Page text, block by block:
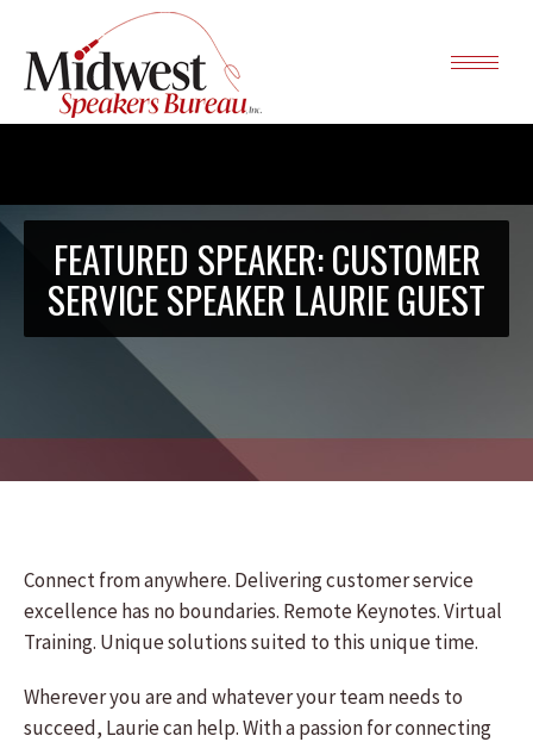
FEATURED SPEAKER: CUSTOMER
SERVICE SPEAKER LAURIE GUEST
Connect from anywhere. Delivering customer service
excellence has no boundaries. Remote Keynotes. Virtual
Training. Unique solutions suited to this unique time.
Wherever you are and whatever your team needs to
succeed, Laurie can help. With a passion for connecting